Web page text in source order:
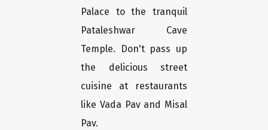
Palace to the tranquil
Pataleshwar Cave
Temple. Don't pass up
the delicious street
cuisine at restaurants
like Vada Pav and Misal
Pav.